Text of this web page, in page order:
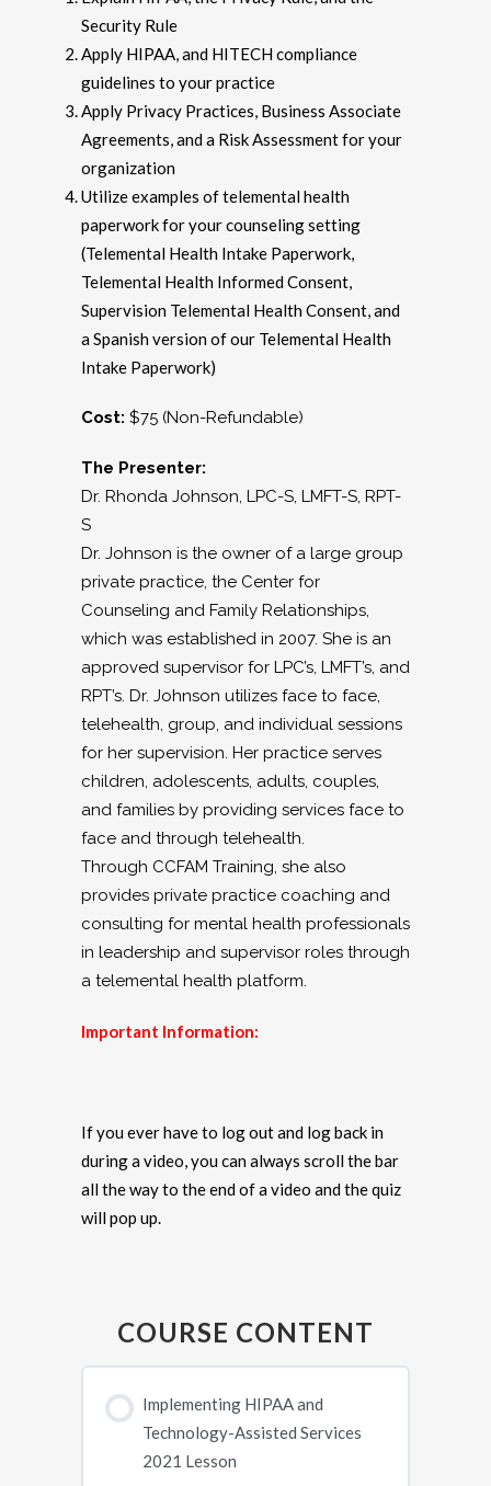
Security Rule
Apply HIPAA, and HITECH compliance
guidelines to your practice
Apply Privacy Practices, Business Associate
Agreements, and a Risk Assessment for your
organization
Utilize examples of telemental health
paperwork for your counseling setting
(Telemental Health Intake Paperwork,
Telemental Health Informed Consent,
Supervision Telemental Health Consent, and
a Spanish version of our Telemental Health
Intake Paperwork)
Cost: $75 (Non-Refundable)
The Presenter:
Dr. Rhonda Johnson, LPC-S, LMFT-S, RPT-
S
Dr. Johnson is the owner of a large group
private practice, the Center for
Counseling and Family Relationships,
which was established in 2007. She is an
approved supervisor for LPC’s, LMFT’s, and
RPT’s. Dr. Johnson utilizes face to face,
telehealth, group, and individual sessions
for her supervision. Her practice serves
children, adolescents, adults, couples,
and families by providing services face to
face and through telehealth.
Through CCFAM Training, she also
provides private practice coaching and
consulting for mental health professionals
in leadership and supervisor roles through
a telemental health platform.
Important Information:
If you ever have to log out and log back in
during a video, you can always scroll the bar
all the way to the end of a video and the quiz
will pop up.
COURSE CONTENT
Implementing HIPAA and
Technology-Assisted Services
2021 Lesson